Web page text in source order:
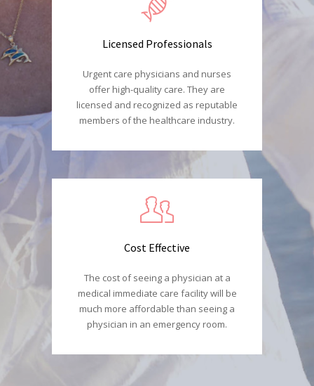
Licensed Professionals
Urgent care physicians and nurses
offer high-quality care. They are
licensed and recognized as reputable
members of the healthcare industry.
Cost Effective
The cost of seeing a physician at a
medical immediate care facility will be
much more affordable than seeing a
physician in an emergency room.